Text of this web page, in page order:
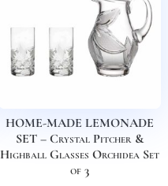
HOME-MADE LEMONADE
SET – Crystal Pitcher &
Highball Glasses Orchidea Set
of 3